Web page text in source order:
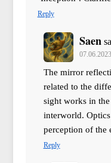
Reply
Saen
The mirror
related to the
sight works in the
interworld.
perception of the
Reply